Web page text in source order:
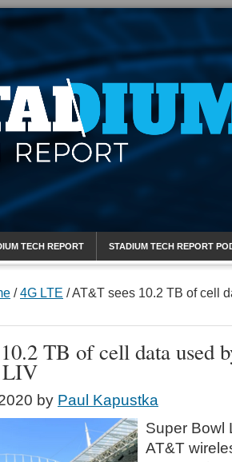
Report
TECH REPORT STADIUM TECH REPORT
/ 4G LTE /AT&T sees 10.2 TB of cell
TB of cell data used
LIV
by Paul Kapustka
Super Bowl
AT&T